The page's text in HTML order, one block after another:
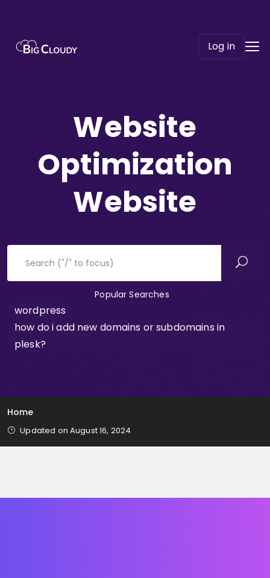
Log in
Website
Optimization​
Website
Popular Searches
wordpress
how do i add new domains or subdomains in
plesk?
Home
Updated on August 16, 2024